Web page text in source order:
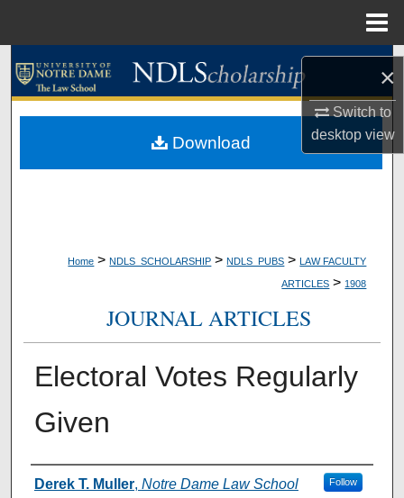
×
Switch to
desktopview
Search
My Account
Home > NDLS_SCHOLARSHIP > NDLS_PUBS > LAW FACULTY
ARTICLES > 1908
JOURNAL ARTICLES
Electoral Votes Regularly
Given
Authors
Derek T. Muller, Notre Dame Law School Follow
Download